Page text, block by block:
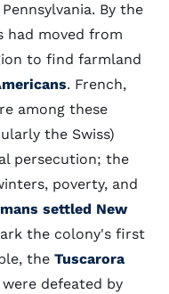
By the
had moved from
to find farmland
. French,
among these
the Swiss)
persecution; the
poverty, and
settled New
the colony's first
the Tuscarora
were defeated by